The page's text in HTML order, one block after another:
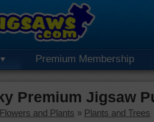
Premium Membership
Premium Jigsaw
Flowers and Plants » Plants and Trees